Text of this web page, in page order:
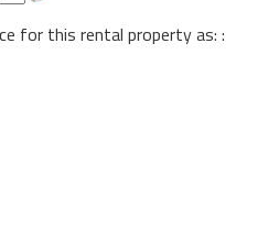
for this rental property as: :